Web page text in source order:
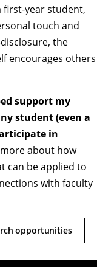
first-year student,
touch and
the
encourages others
support my
student (even a
in
about how
can be applied to
with faculty
opportunities